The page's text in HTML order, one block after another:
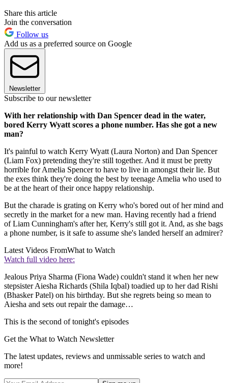
Share this article
Join the conversation
Follow us
Add us as a preferred source on Google
Newsletter
Subscribe to our newsletter
With her relationship with Dan Spencer dead in the water,
bored Kerry Wyatt scores a phone number. Has she got a new
man?
It's painful to watch Kerry Wyatt (Laura Norton) and Dan Spencer
(Liam Fox) pretending they're still together. And it must be pretty
horrible for Amelia Spencer to have to live in amongst their lie. But
the exes think they're doing the best by teenage Amelia who used to
be at the heart of their once happy relationship.
But the charade is grating on Kerry who's bored out of her mind and
secretly in the market for a new man. Having recently had a friend
of Liam Cunningham's after her, Kerry's still got it. And, as she bags
a phone number, is it safe to assume she's landed herself an admirer?
Latest Videos FromWhat to Watch
Watch full video here:
Jealous Priya Sharma (Fiona Wade) couldn't stand it when her new
stepsister Aiesha Richards (Shila Iqbal) toadied up to her dad Rishi
(Bhasker Patel) on his birthday. But she regrets being so mean to
Aiesha and sets out repair the damage…
This is the second of tonight's episodes
Get the What to Watch Newsletter
The latest updates, reviews and unmissable series to watch and
more!